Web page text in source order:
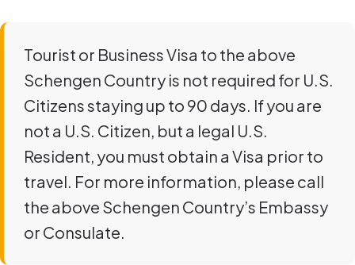
Tourist or Business Visa to the above
Schengen Country is not required for U.S.
Citizens staying up to 90 days. If you are
not a U.S. Citizen, but a legal U.S.
Resident, you must obtain a Visa prior to
travel. For more information, please call
the above Schengen Country’s Embassy
or Consulate.